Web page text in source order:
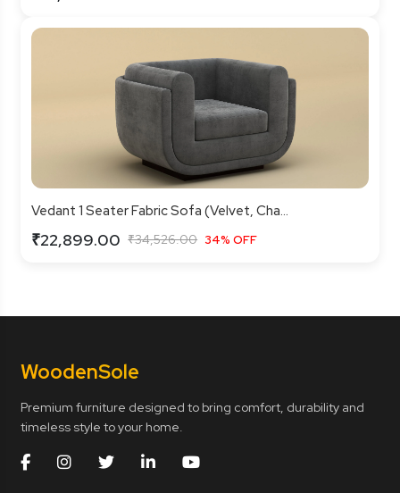
Vedant 1 Seater Fabric Sofa (Velvet, Cha...
₹22,899.00 ₹34,526.00 34% OFF
WoodenSole
Premium furniture designed to bring comfort, durability and
timeless style to your home.